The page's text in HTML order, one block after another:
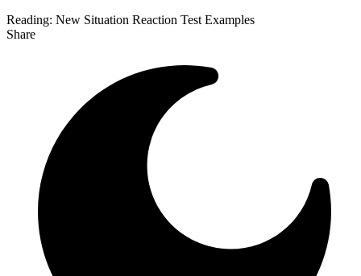
Reading: New Situation Reaction Test Examples
Share